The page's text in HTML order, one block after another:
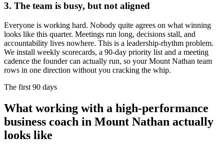
3. The team is busy, but not aligned
Everyone is working hard. Nobody quite agrees on what winning
looks like this quarter. Meetings run long, decisions stall, and
accountability lives nowhere. This is a leadership-rhythm problem.
We install weekly scorecards, a 90-day priority list and a meeting
cadence the founder can actually run, so your Mount Nathan team
rows in one direction without you cracking the whip.
The first 90 days
What working with a high-performance
business coach in Mount Nathan actually
looks like